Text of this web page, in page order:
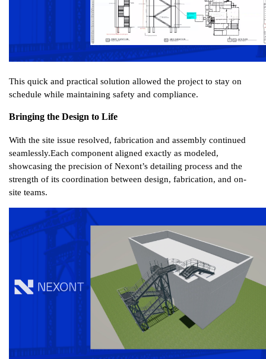
This quick and practical solution allowed the project to stay on
schedule while maintaining safety and compliance.
Bringing the Design to Life
With the site issue resolved, fabrication and assembly continued
seamlessly.Each component aligned exactly as modeled,
showcasing the precision of Nexont’s detailing process and the
strength of its coordination between design, fabrication, and on-
site teams.